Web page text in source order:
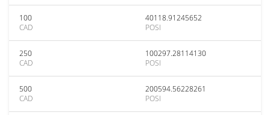
100
CAD
40118.91245652
POSI
250
CAD
100297.28114130
POSI
500
CAD
200594.56228261
POSI